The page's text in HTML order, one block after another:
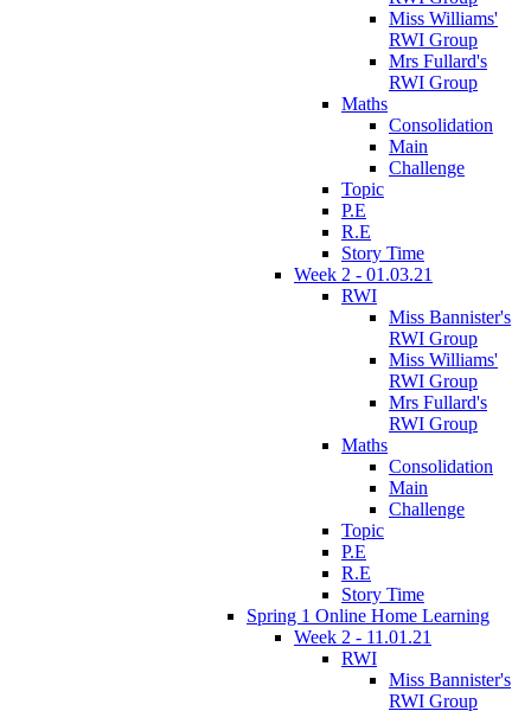
Miss Williams'
RWI Group
Mrs Fullard's
RWI Group
Maths
Consolidation
Main
Challenge
Topic
P.E
R.E
Story Time
Week 2 - 01.03.21
RWI
Miss Bannister's
RWI Group
Miss Williams'
RWI Group
Mrs Fullard's
RWI Group
Maths
Consolidation
Main
Challenge
Topic
P.E
R.E
Story Time
Spring 1 Online Home Learning
Week 2 - 11.01.21
RWI
Miss Bannister's
RWI Group